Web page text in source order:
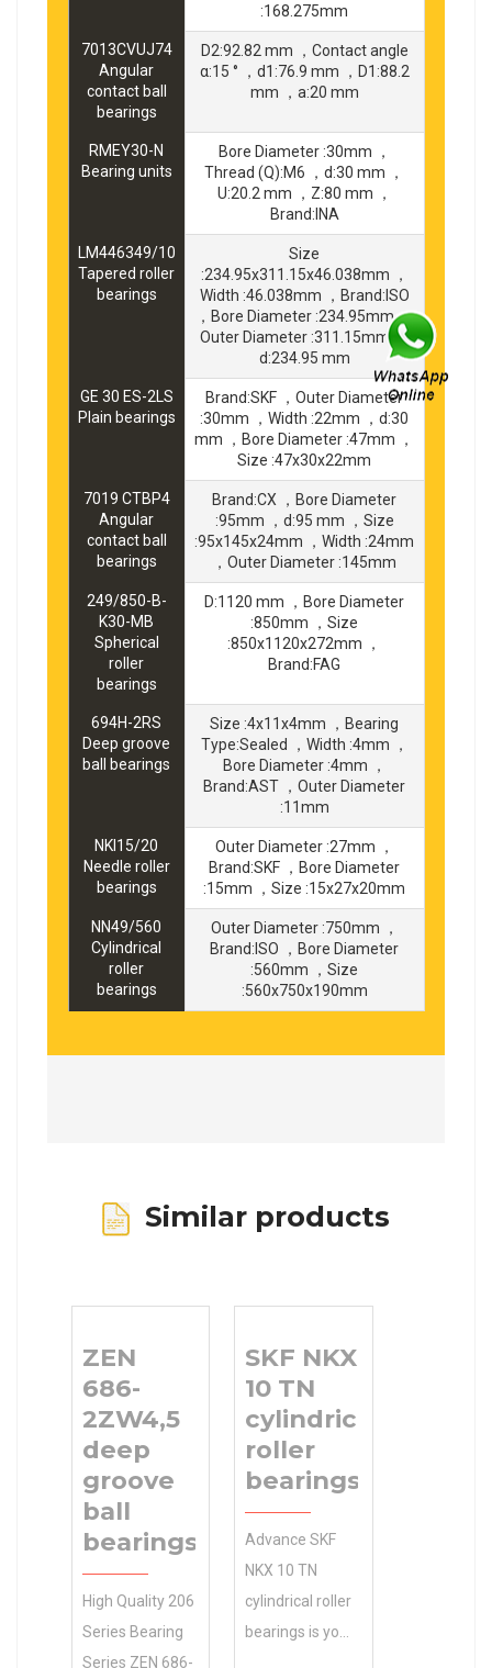
:168.275mm
7013CVUJ74
Angular
contact ball
bearings
D2:92.82 mm ，Contact angle
α:15 ° ，d1:76.9 mm ，D1:88.2
mm ，a:20 mm
RMEY30-N
Bearing units
Bore Diameter :30mm ，
Thread (Q):M6 ，d:30 mm ，
U:20.2 mm ，Z:80 mm ，
Brand:INA
LM446349/10
Tapered roller
bearings
Size
:234.95x311.15x46.038mm ，
Width :46.038mm ，Brand:ISO
，Bore Diameter :234.95mm ，
Outer Diameter :311.15mm ，
d:234.95 mm
GE 30 ES-2LS
Plain bearings
Brand:SKF ，Outer Diameter
:30mm ，Width :22mm ，d:30
mm ，Bore Diameter :47mm ，
Size :47x30x22mm
7019 CTBP4
Angular
contact ball
bearings
Brand:CX ，Bore Diameter
:95mm ，d:95 mm ，Size
:95x145x24mm ，Width :24mm
，Outer Diameter :145mm
249/850-B-
K30-MB
Spherical
roller
bearings
D:1120 mm ，Bore Diameter
:850mm ，Size
:850x1120x272mm ，
Brand:FAG
694H-2RS
Deep groove
ball bearings
Size :4x11x4mm ，Bearing
Type:Sealed ，Width :4mm ，
Bore Diameter :4mm ，
Brand:AST ，Outer Diameter
:11mm
NKI15/20
Needle roller
bearings
Outer Diameter :27mm ，
Brand:SKF ，Bore Diameter
:15mm ，Size :15x27x20mm
NN49/560
Cylindrical
roller
bearings
Outer Diameter :750mm ，
Brand:ISO ，Bore Diameter
:560mm ，Size
:560x750x190mm
Similar products
ZEN
686-
2ZW4,5
deep
groove
ball
bearings
High Quality 206
Series Bearing
Series ZEN 686-
SKF NKX
10 TN
cylindrical
roller
bearings
Advance SKF
NKX 10 TN
cylindrical roller
bearings is your